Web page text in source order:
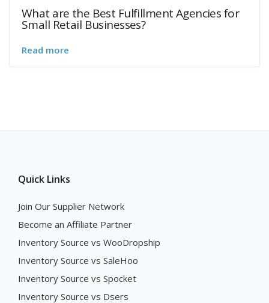
What are the Best Fulfillment Agencies for
Small Retail Businesses?
Read more
Quick Links
Join Our Supplier Network
Become an Affiliate Partner
Inventory Source vs WooDropship
Inventory Source vs SaleHoo
Inventory Source vs Spocket
Inventory Source vs Dsers